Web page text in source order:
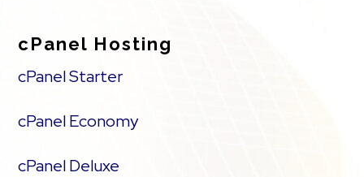
cPanel Hosting
cPanel Starter
cPanel Economy
cPanel Deluxe